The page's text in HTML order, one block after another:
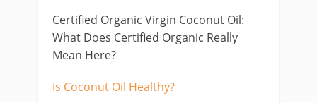
Certified Organic Virgin Coconut Oil:
What Does Certified Organic Really
Mean Here?
Is Coconut Oil Healthy?